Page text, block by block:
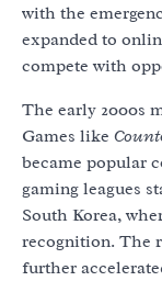
with the
expanded to
compete with
The early 2000s
Games like
became popular
gaming leagues
South Korea,
recognition. The
further